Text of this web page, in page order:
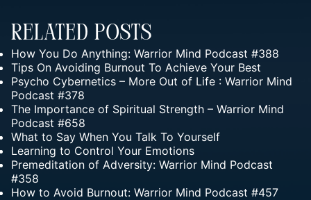
Related Posts
How You Do Anything: Warrior Mind Podcast #388
Tips On Avoiding Burnout To Achieve Your Best
Psycho Cybernetics – More Out of Life : Warrior Mind
Podcast #378
The Importance of Spiritual Strength – Warrior Mind
Podcast #658
What to Say When You Talk To Yourself
Learning to Control Your Emotions
Premeditation of Adversity: Warrior Mind Podcast
#358
How to Avoid Burnout: Warrior Mind Podcast #457